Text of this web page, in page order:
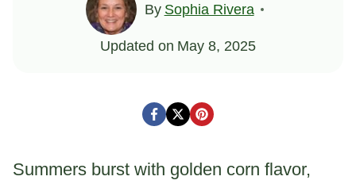
By Sophia Rivera
Updated on May 8, 2025
Summers burst with golden corn flavor,